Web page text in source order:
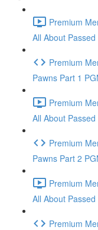
Premium
All About
Premium
Pawns Part 1
Premium
All About
Premium
Pawns Part 2
Premium
All About
Premium